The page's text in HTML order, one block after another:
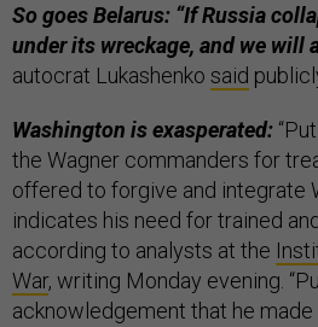
So goes Belarus: “If Russia
under its wreckage, and we will
autocrat Lukashenko said
Washington is exasperated:
the Wagner commanders for
offered to forgive and integrate
indicates his need for trained
according to analysts at the
War, writing Monday evening.
acknowledgement that he